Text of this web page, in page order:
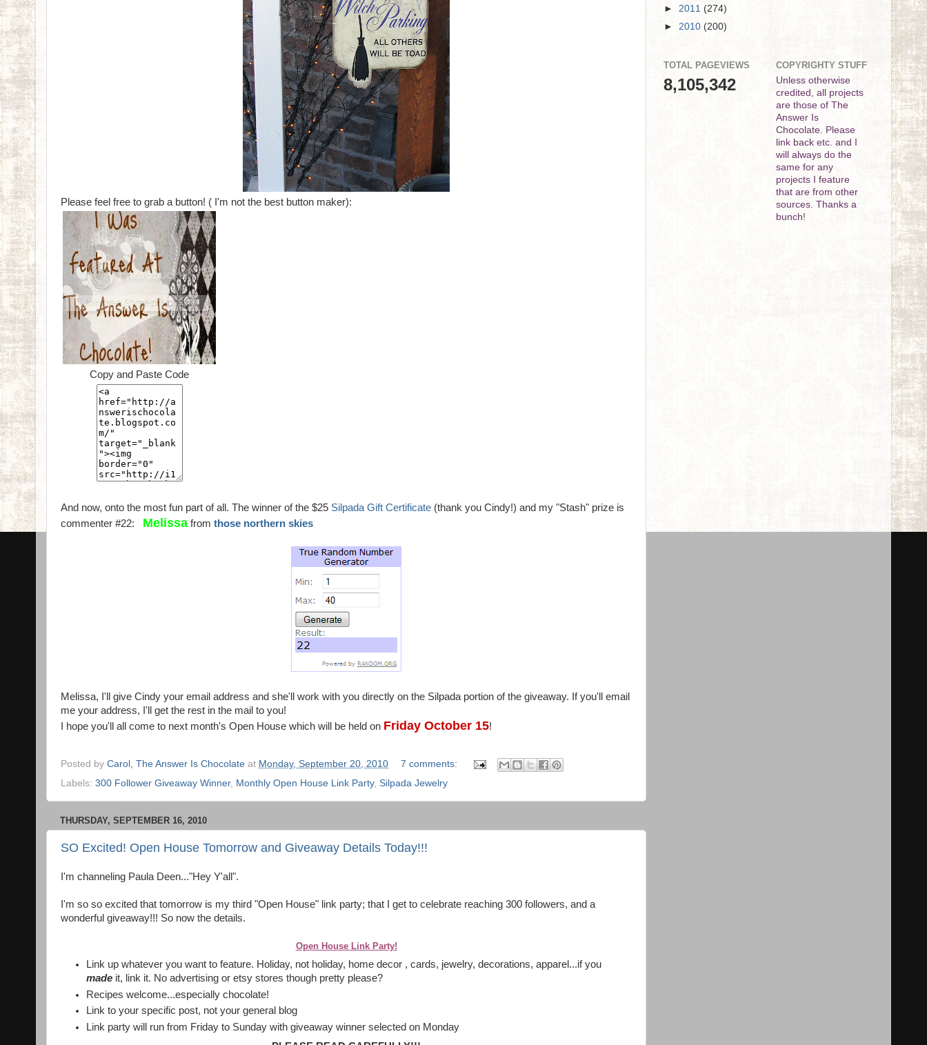
Please feel free to grab a button! ( I'm not the best button maker):
Copy and Paste Code
And now, onto the most fun part of all. The winner of the $25 Silpada Gift Certificate (thank you Cindy!) and my "Stash" prize is
commenter #22: Melissa from those northern skies
Melissa, I'll give Cindy your email address and she'll work with you directly on the Silpada portion of the giveaway. If you'll email
me your address, I'll get the rest in the mail to you!
I hope you'll all come to next month's Open House which will be held on Friday October 15!
Posted by Carol, The Answer Is Chocolate at Monday, September 20, 2010
7 comments:
Labels: 300 Follower Giveaway Winner, Monthly Open House Link Party, Silpada Jewelry
THURSDAY, SEPTEMBER 16, 2010
SO Excited! Open House Tomorrow and Giveaway Details Today!!!
I'm channeling Paula Deen..."Hey Y'all".
I'm so so excited that tomorrow is my third "Open House" link party; that I get to celebrate reaching 300 followers, and a
wonderful giveaway!!! So now the details.
Open House Link Party!
Link up whatever you want to feature. Holiday, not holiday, home decor , cards, jewelry, decorations, apparel...if you
made it, link it. No advertising or etsy stores though pretty please?
Recipes welcome...especially chocolate!
Link to your specific post, not your general blog
Link party will run from Friday to Sunday with giveaway winner selected on Monday
► 2011 (274)
► 2010 (200)
TOTAL PAGEVIEWS
8,105,342
COPYRIGHTY STUFF
Unless otherwise
credited, all projects
are those of The
Answer Is
Chocolate. Please
link back etc. and I
will always do the
same for any
projects I feature
that are from other
sources. Thanks a
bunch!